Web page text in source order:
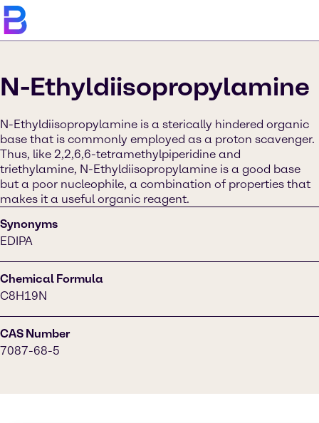
N-Ethyldiisopropylamine
N-Ethyldiisopropylamine is a sterically hindered organic
base that is commonly employed as a proton scavenger.
Thus, like 2,2,6,6-tetramethylpiperidine and
triethylamine, N-Ethyldiisopropylamine is a good base
but a poor nucleophile, a combination of properties that
makes it a useful organic reagent.
Synonyms
EDIPA
Chemical Formula
C8H19N
CAS Number
7087-68-5